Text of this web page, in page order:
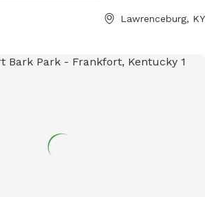
departments/
Lawrenceburg, KY